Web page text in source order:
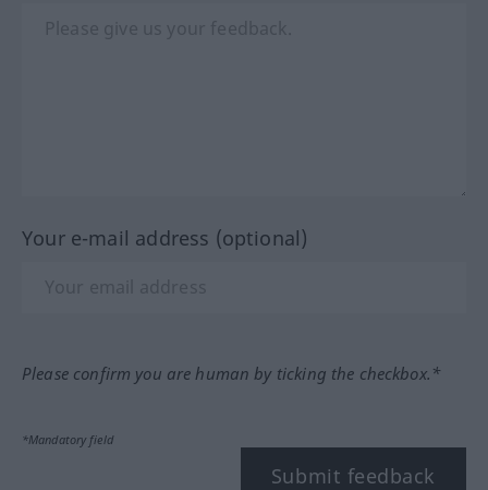
Your e-mail address (optional)
Please confirm you are human by ticking the checkbox.*
*Mandatory field
Submit feedback